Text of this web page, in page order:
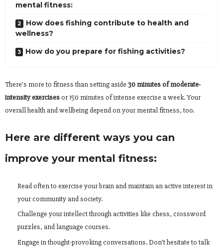
mental fitness:
How does fishing contribute to health and
wellness?
How do you prepare for fishing activities?
There’s more to fitness than setting aside 30 minutes of moderate-
intensity exercisesor 150 minutes of intense exercise a week. Your
overall health and wellbeing depend on your mental fitness, too.
Here are different ways you can
improve your mental fitness:
Read often to exercise your brain and maintain an active interest in
your community and society.
Challenge your intellect through activities like chess, crossword
puzzles, and language courses.
Engage in thought-provoking conversations. Don’t hesitate to talk